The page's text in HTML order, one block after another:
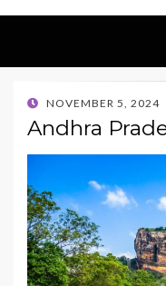
POSTED
ON
NOVEMBER 5, 2024
Andhra